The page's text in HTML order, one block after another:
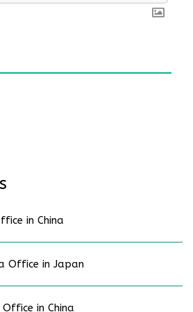
in China
Office in Japan
in China